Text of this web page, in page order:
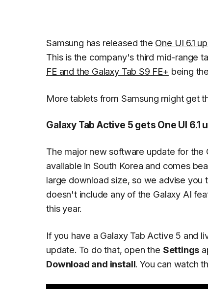
Samsung has released the One UI 6.1
This is the company's third mid-range
FE and the Galaxy Tab S9 FE+ being
More tablets from Samsung might get
Galaxy Tab Active 5 gets One UI 6.1
The major new software update for the
available in South Korea and comes
large download size, so we advise
doesn't include any of the Galaxy AI
this year.
If you have a Galaxy Tab Active 5 and
update. To do that, open the Settings
Download and install. You can watch